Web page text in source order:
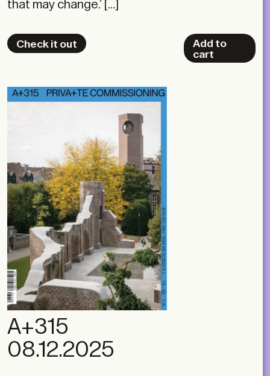
that may change.’ […]
Check it out
Add to
cart
A+315
08.12.2025